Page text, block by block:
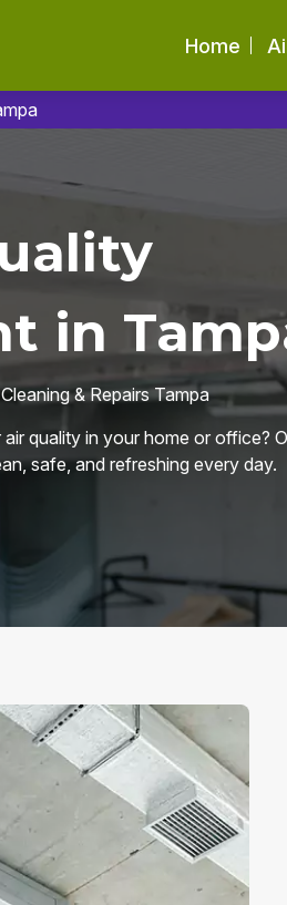
Home
in
& Repairs Tampa
quality in your home or office?
safe, and refreshing every day.